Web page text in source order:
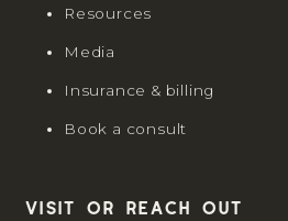
Resources
Media
Insurance & billing
Book a consult
Visit or reach out